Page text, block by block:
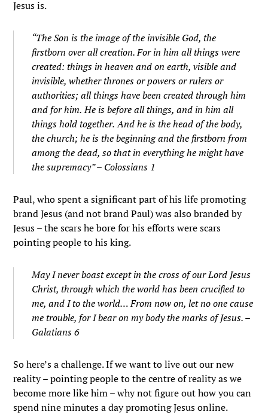
Jesus is.
“The Son is the image of the invisible God, the
firstborn over all creation. For in him all things were
created: things in heaven and on earth, visible and
invisible, whether thrones or powers or rulers or
authorities; all things have been created through him
and for him. He is before all things, and in him all
things hold together. And he is the head of the body,
the church; he is the beginning and the firstborn from
among the dead, so that in everything he might have
the supremacy” – Colossians 1
Paul, who spent a significant part of his life promoting
brand Jesus (and not brand Paul) was also branded by
Jesus – the scars he bore for his efforts were scars
pointing people to his king.
May I never boast except in the cross of our Lord Jesus
Christ, through which the world has been crucified to
me, and I to the world…From now on, let no one cause
me trouble, for I bear on my body the marksof Jesus. –
Galatians 6
So here’s a challenge. If we want to live out our new
reality – pointing people to the centre of reality as we
become more like him – why not figure out how you can
spend nine minutes a day promoting Jesus online.